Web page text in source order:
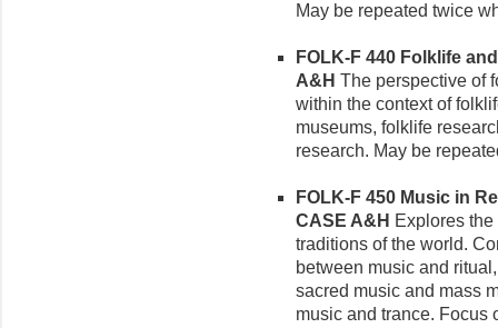
May be repeated twice
FOLK-F 440 Folklife
A&H The perspective of
within the context of
museums, folklife
research. May be
FOLK-F 450 Music in
CASE A&H Explores
traditions of the world.
between music and
sacred music and mass
music and trance. Focus